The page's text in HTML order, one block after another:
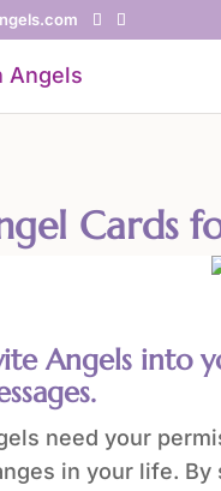
Cards
Angels into
need your
in your life. By